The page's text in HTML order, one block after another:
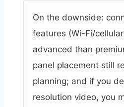
On the downside:
features (Wi-Fi/
advanced than
panel placement still
planning; and if you
resolution video, you